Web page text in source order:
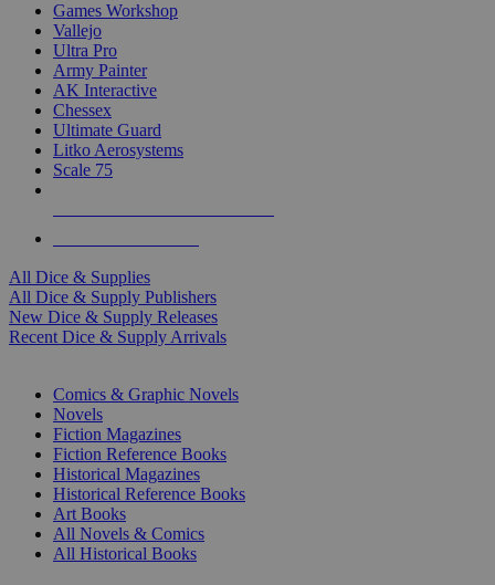
Games Workshop
Vallejo
Ultra Pro
Army Painter
AK Interactive
Chessex
Ultimate Guard
Litko Aerosystems
Scale 75
All Dice & Supplies
All Dice & Supply Publishers
New Dice & Supply Releases
Recent Dice & Supply Arrivals
Comics & Graphic Novels
Novels
Fiction Magazines
Fiction Reference Books
Historical Magazines
Historical Reference Books
Art Books
All Novels & Comics
All Historical Books